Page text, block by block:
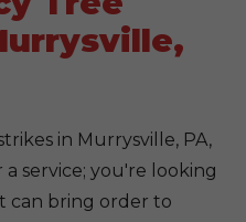
in Murrysville, PA,
service; you're looking
can bring order to